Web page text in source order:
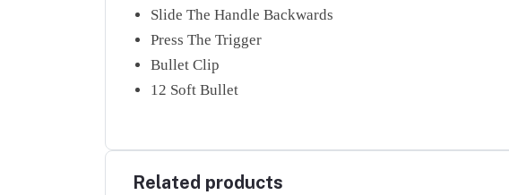
Slide The Handle Backwards
Press The Trigger
Bullet Clip
12 Soft Bullet
Related products